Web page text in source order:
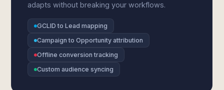
adapts without breaking your workflows.
GCLID to Lead mapping
Campaign to Opportunity attribution
Offline conversion tracking
Custom audience syncing